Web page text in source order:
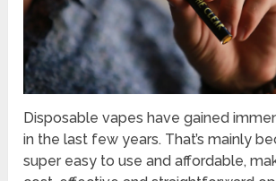
Disposable vapes have gained
in the last few years. That’s mainly
super easy to use and affordable,